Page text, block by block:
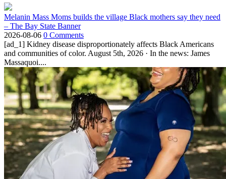
Melanin Mass Moms builds the village Black mothers say they need
– The Bay State Banner
2026-08-06 0 Comments
[ad_1] Kidney disease disproportionately affects Black Americans
and communities of color. August 5th, 2026 · In the news: James
Massaquoi....